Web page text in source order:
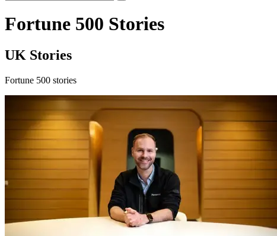
Fortune 500 Stories
UK Stories
Fortune 500 stories